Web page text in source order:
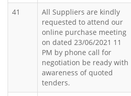
41
All Suppliers are kindly
requested to attend our
online purchase meeting
on dated 23/06/2021 11
PM by phone call for
negotiation be ready with
awareness of quoted
tenders.